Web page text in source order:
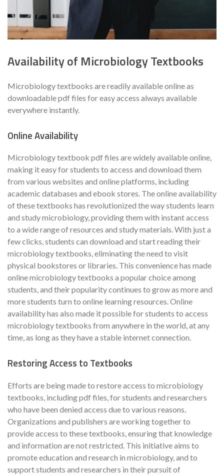
Availability of Microbiology Textbooks
Microbiology textbooks are readily available online as
downloadable pdf files for easy access always available
everywhere instantly.
Online Availability
Microbiology textbook pdf files are widely available online,
making it easy for students to access and download them
from various websites and online platforms, including
academic databases and ebook stores. The online availability
of these textbooks has revolutionized the way students learn
and study microbiology, providing them with instant access
to a wide range of resources and study materials. With just a
few clicks, students can download and start reading their
microbiology textbooks, eliminating the need to visit
physical bookstores or libraries. This convenience has made
online microbiology textbooks a popular choice among
students, and their popularity continues to grow as more and
more students turn to online learning resources. Online
availability has also made it possible for students to access
microbiology textbooks from anywhere in the world, at any
time, as long as they have a stable internet connection.
Restoring Access to Textbooks
Efforts are being made to restore access to microbiology
textbooks, including pdf files, for students and researchers
who have been denied access due to various reasons.
Organizations and publishers are working together to
provide access to these textbooks, ensuring that knowledge
and information are not restricted. This initiative aims to
promote education and research in microbiology, and to
support students and researchers in their pursuit of